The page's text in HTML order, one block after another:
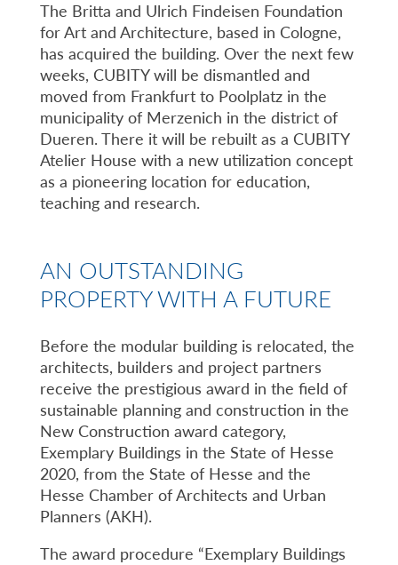
The Britta and Ulrich Findeisen Foundation
for Art and Architecture, based in Cologne,
has acquired the building. Over the next few
weeks, CUBITY will be dismantled and
moved from Frankfurt to Poolplatz in the
municipality of Merzenich in the district of
Dueren. There it will be rebuilt as a CUBITY
Atelier House with a new utilization concept
as a pioneering location for education,
teaching and research.
AN OUTSTANDING
PROPERTY WITH A FUTURE
Before the modular building is relocated, the
architects, builders and project partners
receive the prestigious award in the field of
sustainable planning and construction in the
New Construction award category,
Exemplary Buildings in the State of Hesse
2020, from the State of Hesse and the
Hesse Chamber of Architects and Urban
Planners (AKH).
The award procedure “Exemplary Buildings